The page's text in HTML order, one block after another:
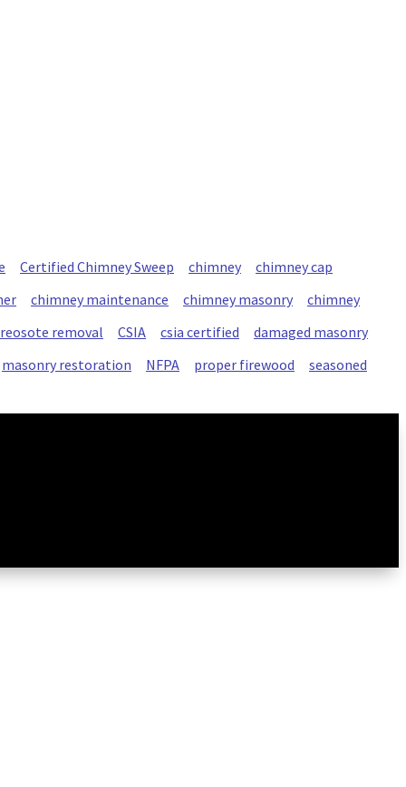
Certified Chimney Sweep chimney
chimney cap
chimney maintenance chimney masonry
chimney
removal CSIA csia certified
damaged masonry
masonry restoration NFPA proper firewood
seasoned